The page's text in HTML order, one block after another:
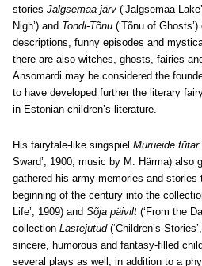
stories Jalgsemaa järv (‘Jalgsemaa
Nigh’) and Tondi-Tõnu (‘Tõnu of
descriptions, funny episodes and
there are also witches, ghosts, fairies
Ansomardi may be considered the
to have developed further the literary
in Estonian children’s literature.
His fairytale-like singspiel Murueide tütar
Sward’, 1900, music by M. Härma) also
gathered his army memories and stories
beginning of the century into the
Life’, 1909) and Sõja päivilt (‘From the
collection Lastejutud(‘Children’s
sincere, humorous and fantasy-filled
several plays as well, in addition to a